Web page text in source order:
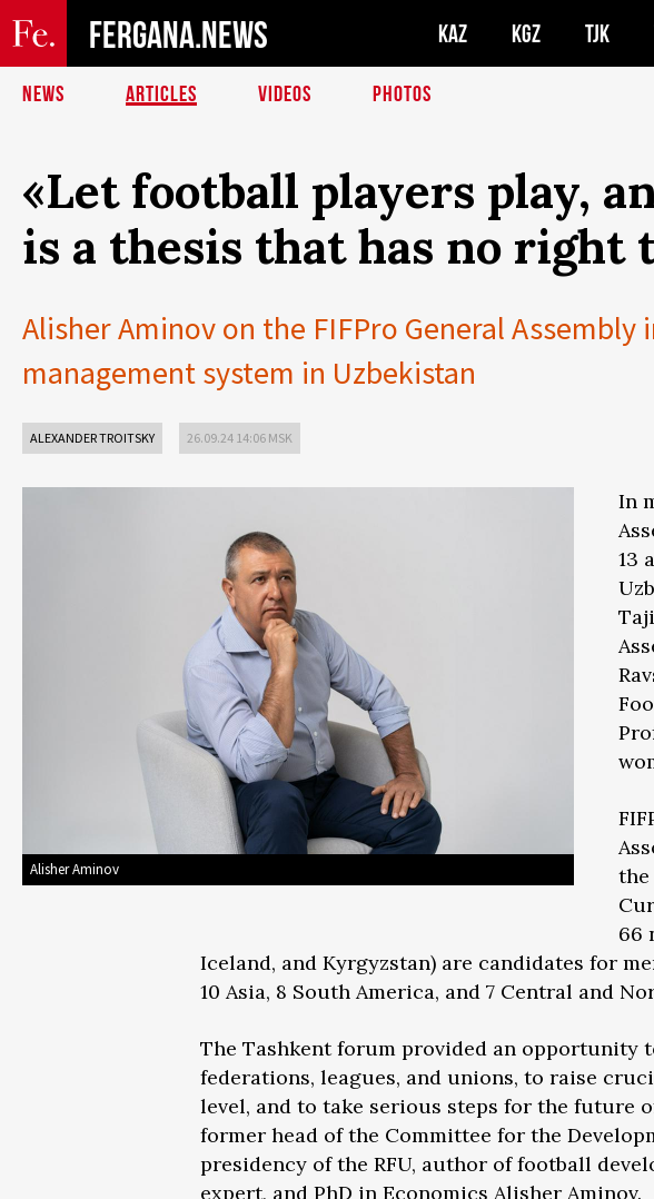
FERGANA.NEWS KAZ KGZ TJK
NEWS ARTICLES VIDEOS PHOTOS
«Let football players play,
is a thesis that has no right
Alisher Aminov on the FIFPro General
management system in Uzbekistan
ALEXANDER TROITSKY 26.09.24 14:06 MSK
Alisher Aminov
In
13
the
66
Iceland, and Kyrgyzstan) are candidates for
10 Asia, 8 South America, and 7 Central and
The Tashkent forum provided an opportunity
federations, leagues, and unions, to raise
level, and to take serious steps for the future
former head of the Committee for the
presidency of the RFU, author of football
expert, and PhD in Economics Alisher Aminov.